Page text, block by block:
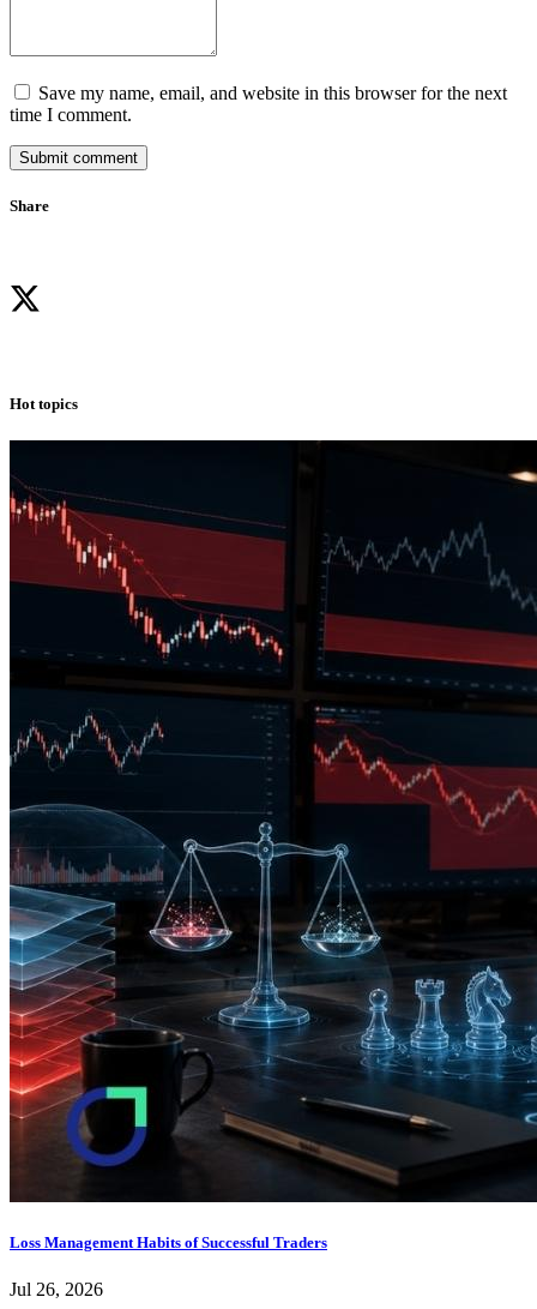
Save my name, email, and website in this browser for the next
time I comment.
Submit comment
Share
Hot topics
Loss Management Habits of Successful Traders
Jul 26, 2026